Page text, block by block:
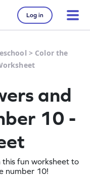
Log in
> Color the
and
10 -
this fun worksheet to
number 10!